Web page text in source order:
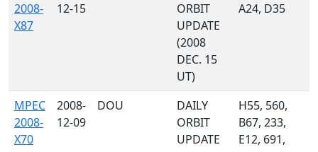
2008-
X87
12-15
ORBIT
UPDATE
(2008
DEC. 15
UT)
A24, D35
MPEC
2008-
X70
2008-
12-09
DOU
DAILY
ORBIT
UPDATE
H55, 560,
B67, 233,
E12, 691,